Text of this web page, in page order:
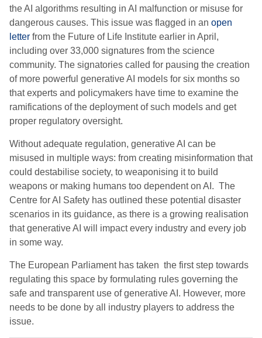
the AI algorithms resulting in AI malfunction or misuse for
dangerous causes. This issue was flagged in an open
letter from the Future of Life Institute earlier in April,
including over 33,000 signatures from the science
community. The signatories called for pausing the creation
of more powerful generative AI models for six months so
that experts and policymakers have time to examine the
ramifications of the deployment of such models and get
proper regulatory oversight.
Without adequate regulation, generative AI can be
misused in multiple ways: from creating misinformation that
could destabilise society, to weaponising it to build
weapons or making humans too dependent on AI. The
Centre for AI Safety has outlined these potential disaster
scenarios in its guidance, as there is a growing realisation
that generative AI will impact every industry and every job
in some way.
The European Parliament has taken the first step towards
regulating this space by formulating rules governing the
safe and transparent use of generative AI. However, more
needs to be done by all industry players to address the
issue.